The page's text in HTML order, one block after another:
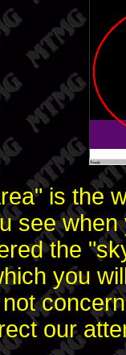
is the
see
the
you
our